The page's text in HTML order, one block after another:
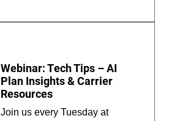
Webinar: Tech Tips – AI
Plan Insights & Carrier
Resources
Join us every Tuesday at